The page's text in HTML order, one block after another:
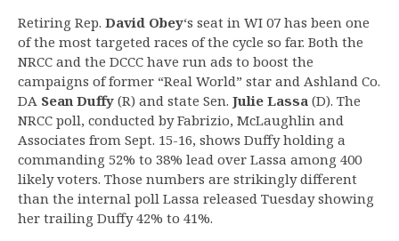
Retiring Rep. David Obey‘s seat in WI 07 has been one
of the most targeted races of the cycle so far. Both the
NRCC and the DCCC have run ads to boost the
campaigns of former “Real World” star and Ashland Co.
DA Sean Duffy (R) and state Sen. Julie Lassa (D). The
NRCC poll, conducted by Fabrizio, McLaughlin and
Associates from Sept. 15-16, shows Duffy holding a
commanding 52% to 38% lead over Lassa among 400
likely voters. Those numbers are strikingly different
than the internal poll Lassa released Tuesday showing
her trailing Duffy 42% to 41%.